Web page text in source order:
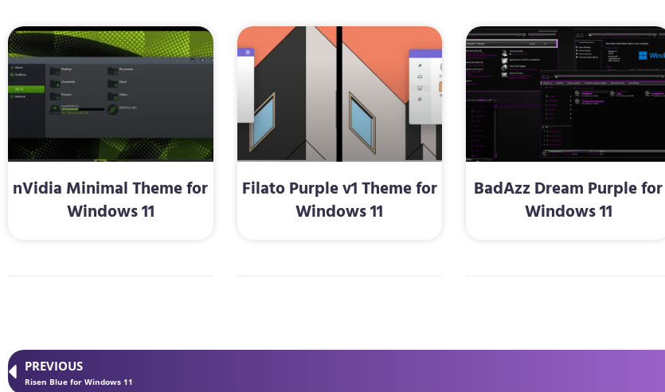
nVidia Minimal Theme for
Windows 11
Filato Purple v1 Theme for
Windows 11
BadAzz Dream Purple for
Windows 11
PREVIOUS
Risen Blue for Windows 11